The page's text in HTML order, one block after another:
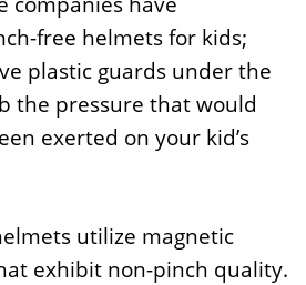
free helmets for kids;
plastic guards under the
the pressure that would
exerted on your kid’s
utilize magnetic
exhibit non-pinch quality.